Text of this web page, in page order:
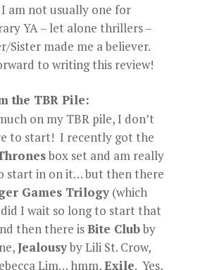
am not usually one for
YA – let alone thrillers –
Sister made me a believer.
to writing this review!
the TBR Pile:
on my TBR pile, I don’t
to start! I recently got the
box set and am really
start in on it… but then there
Games Trilogy(which
did I wait so long to start that
then there isBite Clubby
Jealousyby Lili St. Crow,
Lim… hmm,Exile. Yes,